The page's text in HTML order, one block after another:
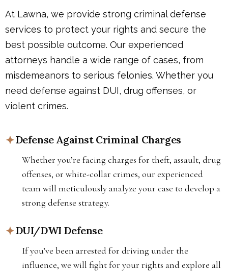
At Lawna, we provide strong criminal defense
services to protect your rights and secure the
best possible outcome. Our experienced
attorneys handle a wide range of cases, from
misdemeanors to serious felonies. Whether you
need defense against DUI, drug offenses, or
violent crimes.
Defense Against Criminal Charges
Whether you’re facing charges for theft, assault, drug
offenses, or white-collar crimes, our experienced
team will meticulously analyze your case to develop a
strong defense strategy.
DUI/DWI Defense
If you’ve been arrested for driving under the
influence, we will fight for your rights and explore all